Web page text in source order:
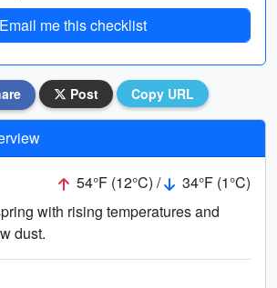
Email me this checklist
Post Copy URL
54°F (12°C) /
34°F (1°C)
with rising temperatures and
dust.